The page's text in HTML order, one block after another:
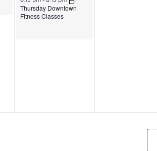
Thursday Downtown
Fitness Classes